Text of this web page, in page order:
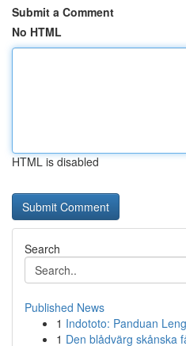
Submit a Comment
No HTML
HTML is disabled
Search
Published News
1 Indototo: Panduan
1 Den blådvärg skånska